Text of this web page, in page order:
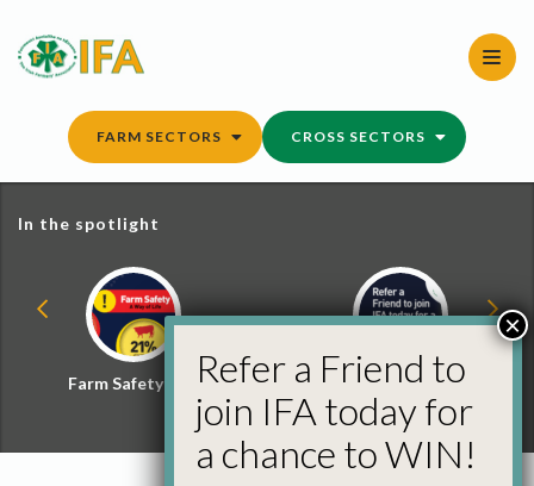
content
FARM SECTORS CROSS SECTORS
In the spotlight
Farm Safety Hub
Refer a Friend and
Win
Refer a Friend to
join IFA today for
a chance to WIN!
×